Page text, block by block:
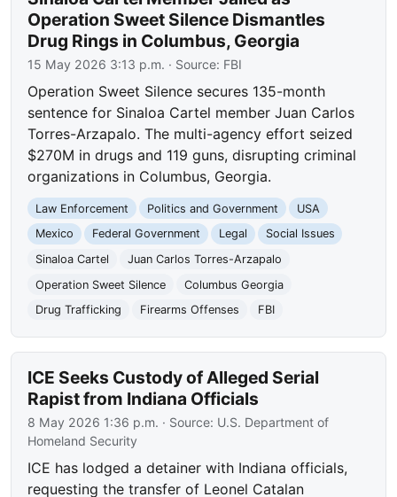
Operation Sweet Silence Dismantles
Drug Rings in Columbus, Georgia
15 May 2026 3:13 p.m. · Source: FBI
Operation Sweet Silence secures 135-month
sentence for Sinaloa Cartel member Juan Carlos
Torres-Arzapalo. The multi-agency effort seized
$270M in drugs and 119 guns, disrupting criminal
organizations in Columbus, Georgia.
Law Enforcement Politics and Government
USA
Mexico
Federal Government Legal
Social Issues
Sinaloa Cartel
Juan Carlos Torres-Arzapalo
Operation Sweet Silence
Columbus Georgia
Drug Trafficking
Firearms Offenses FBI
ICE Seeks Custody of Alleged Serial
Rapist from Indiana Officials
8 May 2026 1:36 p.m. · Source: U.S. Department of
Homeland Security
ICE has lodged a detainer with Indiana officials,
requesting the transfer of Leonel Catalan